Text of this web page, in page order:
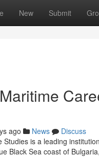
New Submit
ago News
Discuss
Studies is a leading
Black Sea coast of